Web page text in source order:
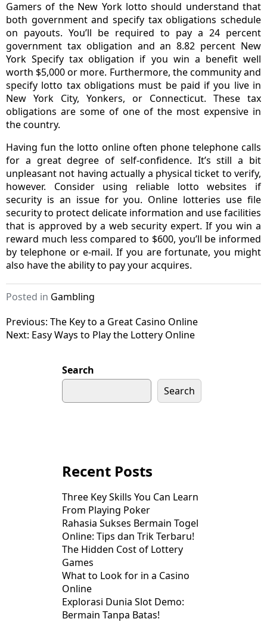
Gamers of the New York lotto should understand that
both government and specify tax obligations schedule
on payouts. You’ll be required to pay a 24 percent
government tax obligation and an 8.82 percent New
York Specify tax obligation if you win a benefit well
worth $5,000 or more. Furthermore, the community and
specify lotto tax obligations must be paid if you live in
New York City, Yonkers, or Connecticut. These tax
obligations are some of one of the most expensive in
the country.
Having fun the lotto online often phone telephone calls
for a great degree of self-confidence. It’s still a bit
unpleasant not having actually a physical ticket to verify,
however. Consider using reliable lotto websites if
security is an issue for you. Online lotteries use file
security to protect delicate information and use facilities
that is approved by a web security expert. If you win a
reward much less compared to $600, you’ll be informed
by telephone or e-mail. If you are fortunate, you might
also have the ability to pay your acquires.
Posted in Gambling
Post
navigation
Previous: The Key to a Great Casino Online
Next: Easy Ways to Play the Lottery Online
Search
Search
Recent Posts
Three Key Skills You Can Learn
From Playing Poker
Rahasia Sukses Bermain Togel
Online: Tips dan Trik Terbaru!
The Hidden Cost of Lottery
Games
What to Look for in a Casino
Online
Explorasi Dunia Slot Demo:
Bermain Tanpa Batas!